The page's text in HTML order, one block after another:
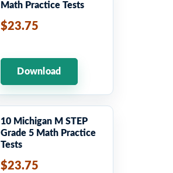
Math Practice Tests
$23.75
Download
10 Michigan M STEP
Grade 5 Math Practice
Tests
$23.75